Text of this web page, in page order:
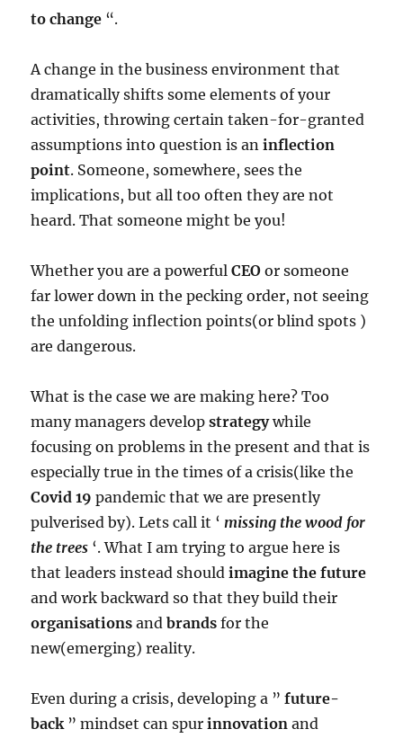
to change “.
A change in the business environment that
dramatically shifts some elements of your
activities, throwing certain taken-for-granted
assumptions into question is aninflection
point. Someone, somewhere, sees the
implications, but all too often they are not
heard. That someone might be you!
Whether you are a powerfulCEO or someone
far lower down in the pecking order, not seeing
the unfolding inflection points(or blind spots )
are dangerous.
What is the case we are making here? Too
many managers develop strategywhile
focusing on problems in the present and that is
especially true in the times of a crisis(like the
Covid 19 pandemic that we are presently
pulverised by). Lets call it ‘ missing the wood for
the trees ‘. What I am trying to argue here is
that leaders instead shouldimagine the future
and work backward so that they build their
organisations andbrands for the
new(emerging) reality.
Even during a crisis, developing a ”future-
back ” mindset can spurinnovation and